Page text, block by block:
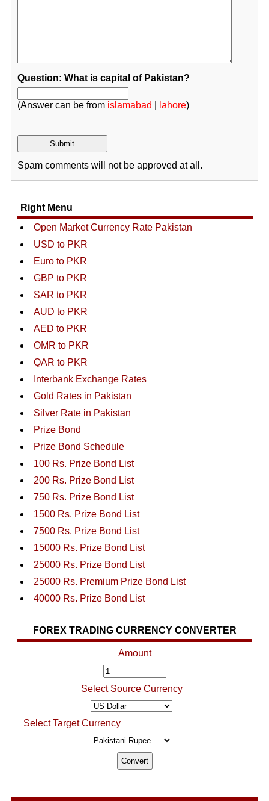
Question: What is capital of Pakistan?
(Answer can be from islamabad lahore)
Spam comments will not be approved at all.
Right Menu
Open Market Currency Rate Pakistan
USD to PKR
Euro to PKR
GBP to PKR
SAR to PKR
AUD to PKR
AED to PKR
OMR to PKR
QAR to PKR
Interbank Exchange Rates
Gold Rates in Pakistan
Silver Rate in Pakistan
Prize Bond
Prize Bond Schedule
100 Rs. Prize Bond List
200 Rs. Prize Bond List
750 Rs. Prize Bond List
1500 Rs. Prize Bond List
7500 Rs. Prize Bond List
15000 Rs. Prize Bond List
25000 Rs. Prize Bond List
25000 Rs. Premium Prize Bond List
40000 Rs. Prize Bond List
FOREX TRADING CURRENCY CONVERTER
Amount
Select Source Currency
Select Target Currency